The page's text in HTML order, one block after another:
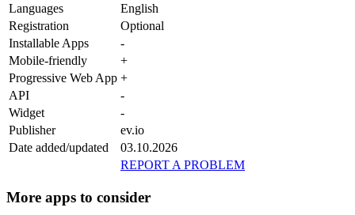
Languages
English
Registration
Optional
Installable Apps
-
Mobile-friendly
+
Progressive Web App +
API
-
Widget
-
Publisher
ev.io
Date added/updated
03.10.2026
REPORT A PROBLEM
More apps to consider